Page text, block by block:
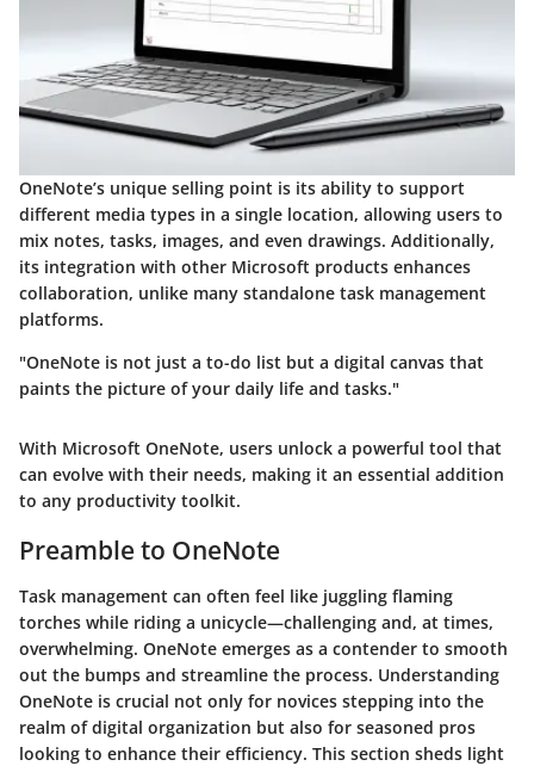
OneNote’s unique selling point is its ability to support
different media types in a single location, allowing users to
mix notes, tasks, images, and even drawings. Additionally,
its integration with other Microsoft products enhances
collaboration, unlike many standalone task management
platforms.
"OneNote is not just a to-do list but a digital canvas that
paints the picture of your daily life and tasks."
With Microsoft OneNote, users unlock a powerful tool that
can evolve with their needs, making it an essential addition
to any productivity toolkit.
Preamble to OneNote
Task management can often feel like juggling flaming
torches while riding a unicycle—challenging and, at times,
overwhelming. OneNote emerges as a contender to smooth
out the bumps and streamline the process. Understanding
OneNote is crucial not only for novices stepping into the
realm of digital organization but also for seasoned pros
looking to enhance their efficiency. This section sheds light